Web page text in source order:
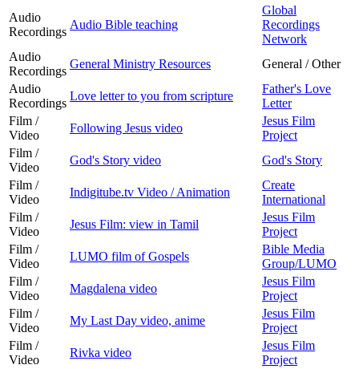
Audio
Recordings
Audio Bible teaching
Global
Recordings
Network
Audio
Recordings
General Ministry Resources
General / Other
Audio
Recordings
Love letter to you from scripture
Father's Love
Letter
Film /
Video
Following Jesus video
Jesus Film
Project
Film /
Video
God's Story video
God's Story
Film /
Video
Indigitube.tv Video / Animation
Create
International
Film /
Video
Jesus Film: view in Tamil
Jesus Film
Project
Film /
Video
LUMO film of Gospels
Bible Media
Group/LUMO
Film /
Video
Magdalena video
Jesus Film
Project
Film /
Video
My Last Day video, anime
Jesus Film
Project
Film /
Video
Rivka video
Jesus Film
Project